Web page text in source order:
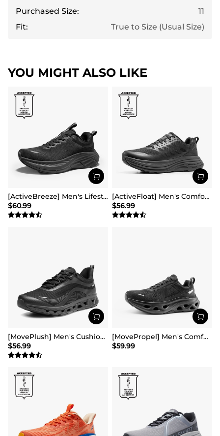
Purchased Size:
11
Fit:
True to Size (Usual Size)
YOU MIGHT ALSO LIKE
[ActiveBreeze] Men's Lifestyle Walking Shoes
$60.99
[ActiveFloat] Men's Comfortable Lightweight Running Shoes
$56.99
[MovePlush] Men's Cushioned Mesh Lifestyle Sneakers
$56.99
[MovePropel] Men's Comfortable Running & Jogging Shoes
$59.99